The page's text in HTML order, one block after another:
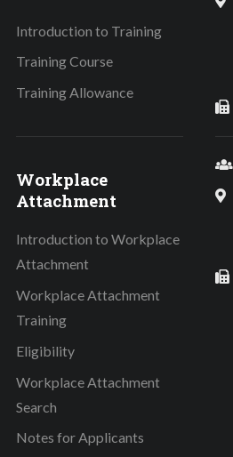
Introduction to Training
Training Course
Training Allowance
Workplace
Attachment
Introduction to Workplace
Attachment
Workplace Attachment
Training
Eligibility
Workplace Attachment
Search
Notes for Applicants